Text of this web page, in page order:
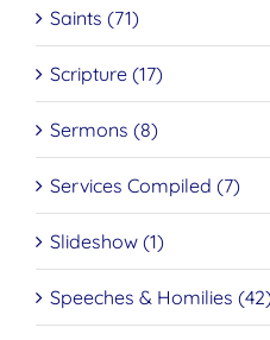
Saints (71)
Scripture (17)
Sermons (8)
Services Compiled (7)
Slideshow (1)
Speeches & Homilies